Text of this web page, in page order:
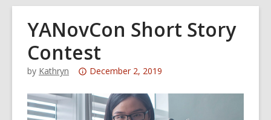
overlay
YANovCon Short Story
Contest
by Kathryn
Attention:
post
is
December 2, 2019